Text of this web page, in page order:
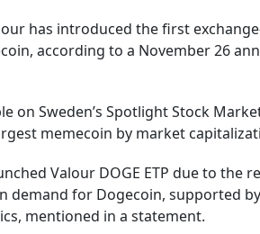
has introduced the first
according to a November 26
on Sweden’s Spotlight Stock
memecoin by market
Valour DOGE ETP due to the
demand for Dogecoin, supported
mentioned in a statement.